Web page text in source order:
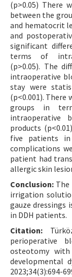
(p>0.05) There
between the
and hematocrit
and
significant
terms of
(p>0.05). The
intraoperative
stay were
(p<0.001).
groups in
intraoperative
products
five patients
complications
patient had
allergic skin
Conclusion:
irrigation
gauze dressings
in DDH patients.
Citation:
perioperative
osteotomy
developmental
2023;34(3):694-